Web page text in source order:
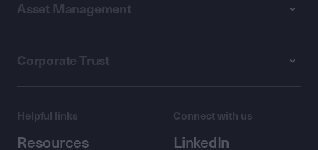
Asset Management
Corporate Trust
Helpful links
Resources
Connect with us
LinkedIn